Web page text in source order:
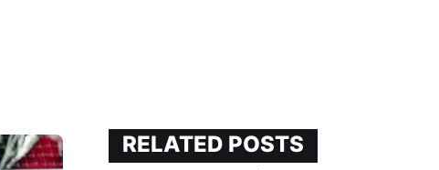
RELATED POSTS